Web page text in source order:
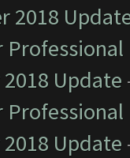
2018
Update
Update